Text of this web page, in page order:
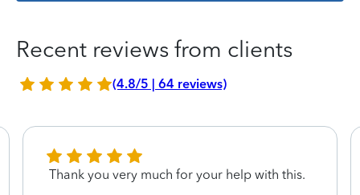
Recent reviews from clients
(4.8/5 | 64 reviews)
Thank you very much for your help with this.